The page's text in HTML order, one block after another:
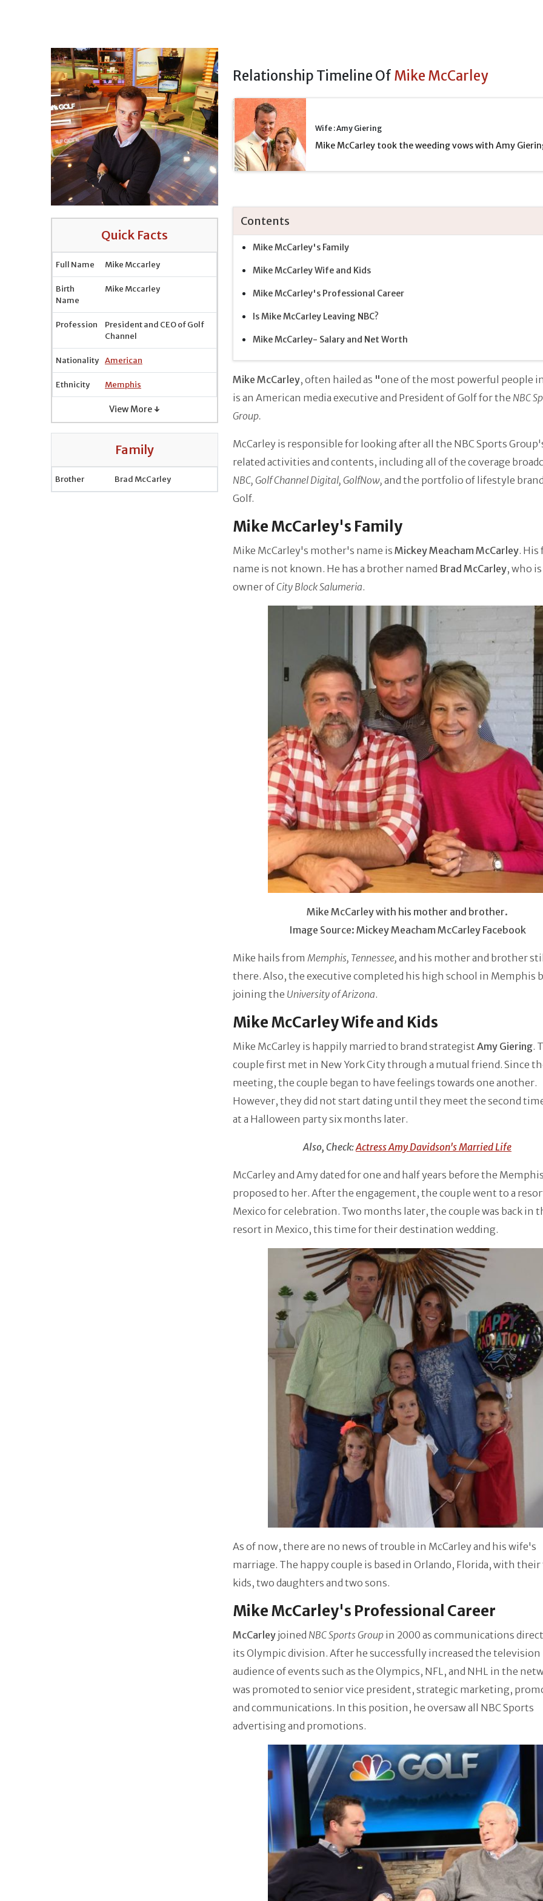
Quick Facts
Full Name Mike Mccarley
Birth
Name
Mike Mccarley
Profession
President and CEO of Golf
Channel
Nationality American
Ethnicity Memphis
View More ↓
Family
Brother Brad McCarley
Relationship Timeline Of Mike McCarley
Wife : Amy Giering
Mike McCarley took the weeding vows with Amy
Contents
Mike McCarley's Family
Mike McCarley Wife and Kids
Mike McCarley's Professional Career
Is Mike McCarley Leaving NBC?
Mike McCarley- Salary and Net Worth
Mike McCarley, often hailed as "one of the most powerful people
is an American media executive and President of Golf for the NBC
Group.
McCarley is responsible for looking after all the NBC Sports
related activities and contents, including all of the coverage
NBC, Golf Channel Digital, GolfNow, and the portfolio of lifestyle
Golf.
Mike McCarley's Family
Mike McCarley's mother's name is Mickey Meacham McCarley.
name is not known. He has a brother named Brad McCarley, who
owner of City Block Salumeria.
Mike McCarley with his mother and brother.
Image Source: Mickey Meacham McCarley Facebook
Mike hails from Memphis, Tennessee, and his mother and brother
there. Also, the executive completed his high school in Memphis
joining the University of Arizona.
Mike McCarley Wife and Kids
Mike McCarley is happily married to brand strategist Amy Giering.
couple first met in New York City through a mutual friend. Since
meeting, the couple began to have feelings towards one another.
However, they did not start dating until they meet the second
at a Halloween party six months later.
Also, Check:Actress Amy Davidson's Married Life
McCarley and Amy dated for one and half years before the
proposed to her. After the engagement, the couple went to a
Mexico for celebration. Two months later, the couple was back in
resort in Mexico, this time for their destination wedding.
As of now, there are no news of trouble in McCarley and his wife's
marriage. The happy couple is based in Orlando, Florida, with
kids, two daughters and two sons.
Mike McCarley's Professional Career
McCarley joined NBC Sports Group in 2000 as communications
its Olympic division. After he successfully increased the television
audience of events such as the Olympics, NFL, and NHL in the
was promoted to senior vice president, strategic marketing,
and communications. In this position, he oversaw all NBC Sports
advertising and promotions.